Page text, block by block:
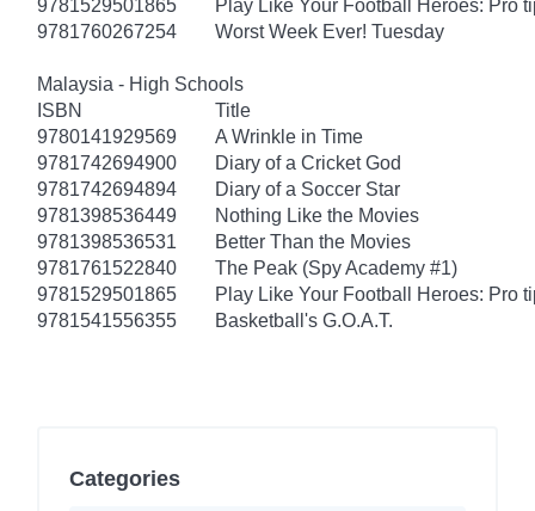
9781529501865
Play Like Your Football Heroes: Pro
9781760267254
Worst Week Ever! Tuesday
Malaysia - High Schools
ISBN
Title
9780141929569
A Wrinkle in Time
9781742694900
Diary of a Cricket God
9781742694894
Diary of a Soccer Star
9781398536449
Nothing Like the Movies
9781398536531
Better Than the Movies
9781761522840
The Peak (Spy Academy #1)
9781529501865
Play Like Your Football Heroes: Pro
9781541556355
Basketball's G.O.A.T.
Categories